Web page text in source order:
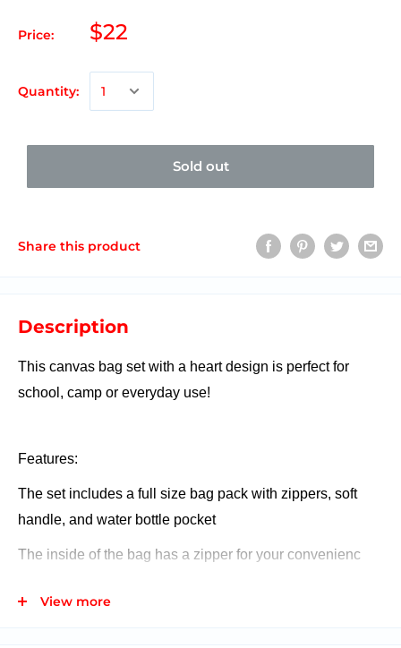
Price: $22
Quantity:
Sold out
Share this product
Description
This canvas bag set with a heart design is perfect for
school, camp or everyday use!
Features:
The set includes a full size bag pack with zippers, soft
handle, and water bottle pocket
The inside of the bag has a zipper for your convenienc
View more